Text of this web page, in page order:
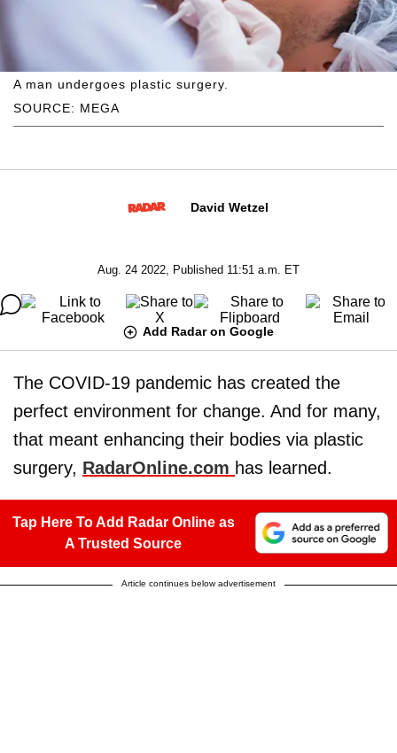
SOURCE: MEGA
A man undergoes plastic surgery.
David Wetzel
Aug. 24 2022, Published 11:51 a.m. ET
Add Radar on Google
The COVID-19 pandemic has created the
perfect environment for change. And for many,
that meant enhancing their bodies via plastic
surgery, RadarOnline.com has learned.
Tap Here To Add Radar Online as
A Trusted Source
Article continues below advertisement